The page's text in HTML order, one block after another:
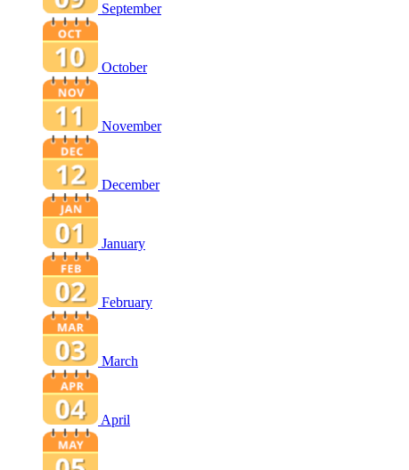
September
October
November
December
January
February
March
April